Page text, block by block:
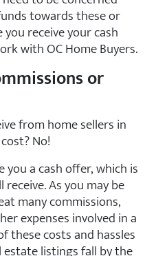
towards these or
receive your cash
with OC Home Buyers.
or
from home sellers in
No!
you a cash offer, which is
As you may be
many commissions,
expenses involved in a
these costs and hassles
listings fall by the